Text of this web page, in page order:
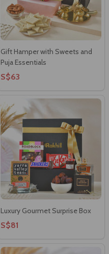
Gift Hamper with Sweets and
Puja Essentials
S$63
Luxury Gourmet Surprise Box
S$81